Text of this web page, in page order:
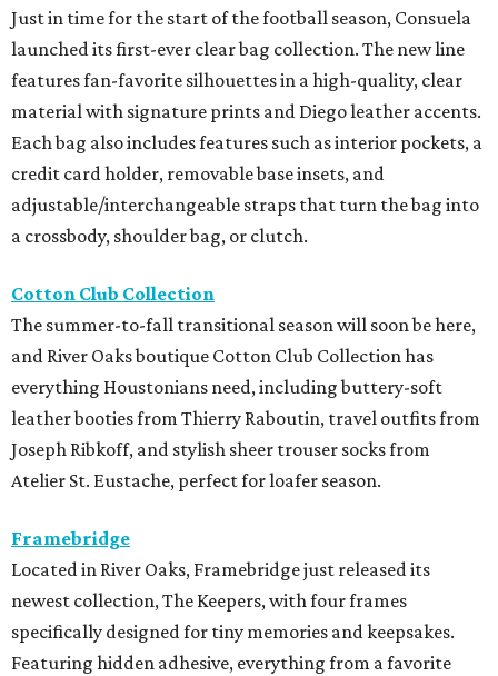
Just in time for the start of the football season, Consuela
launched its first-ever clear bag collection. The new line
features fan-favorite silhouettes in a high-quality, clear
material with signature prints and Diego leather accents.
Each bag also includes features such as interior pockets, a
credit card holder, removable base insets, and
adjustable/interchangeable straps that turn the bag into
a crossbody, shoulder bag, or clutch.
Cotton Club Collection
The summer-to-fall transitional season will soon be here,
and River Oaks boutique Cotton Club Collection has
everything Houstonians need, including buttery-soft
leather booties from Thierry Raboutin, travel outfits from
Joseph Ribkoff, and stylish sheer trouser socks from
Atelier St. Eustache, perfect for loafer season.
Framebridge
Located in River Oaks, Framebridge just released its
newest collection, The Keepers, with four frames
specifically designed for tiny memories and keepsakes.
Featuring hidden adhesive, everything from a favorite